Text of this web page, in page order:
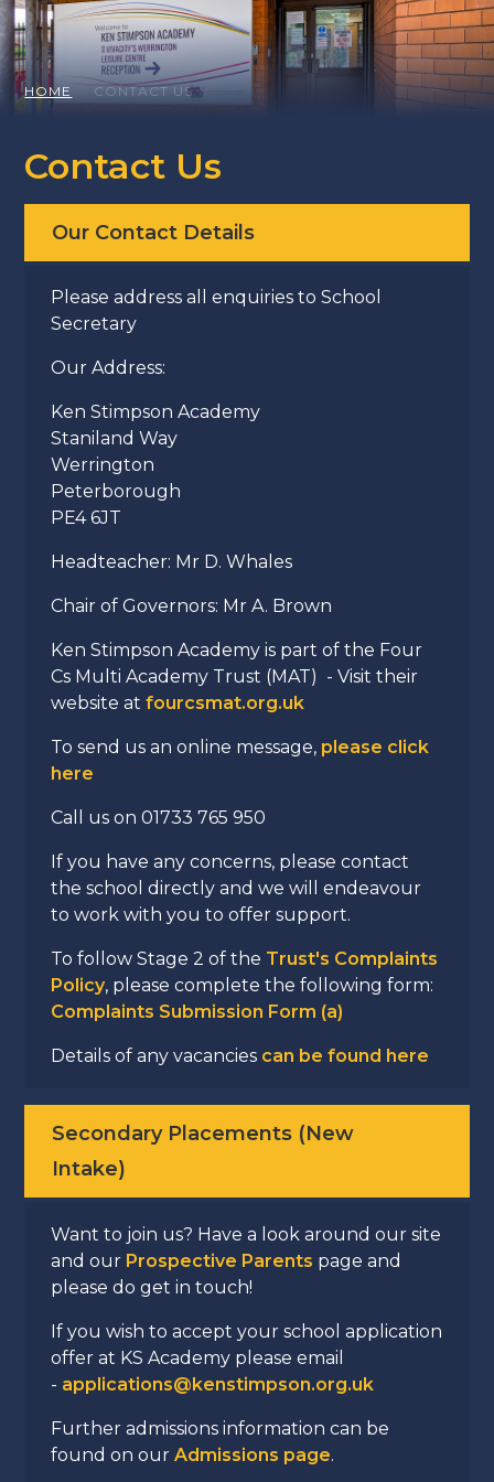
HOME CONTACT US
Contact Us
Our Contact Details
Please address all enquiries to School
Secretary
Our Address:
Ken Stimpson Academy
Staniland Way
Werrington
Peterborough
PE4 6JT
Headteacher: Mr D. Whales
Chair of Governors: Mr A. Brown
Ken Stimpson Academy is part of the Four
Cs Multi Academy Trust (MAT) - Visit their
website atfourcsmat.org.uk
To send us an online message, please click
here
Call us on 01733 765 950
If you have any concerns, please contact
the school directly and we will endeavour
to work with you to offer support.
To follow Stage 2 of the Trust's Complaints
Policy, please complete the following form:
Complaints Submission Form (a)
Details of any vacancies can be found here
Secondary Placements (New
Intake)
Want to join us? Have a look around our site
and our Prospective Parents page and
please do get in touch!
If you wish to accept your school application
offer at KS Academy please email
- applications@kenstimpson.org.uk
Further admissions information can be
found on ourAdmissions page.